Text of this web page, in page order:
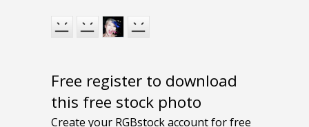
Free register to download
this free stock photo